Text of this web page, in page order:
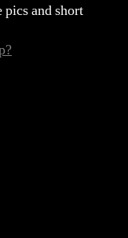
pics and short